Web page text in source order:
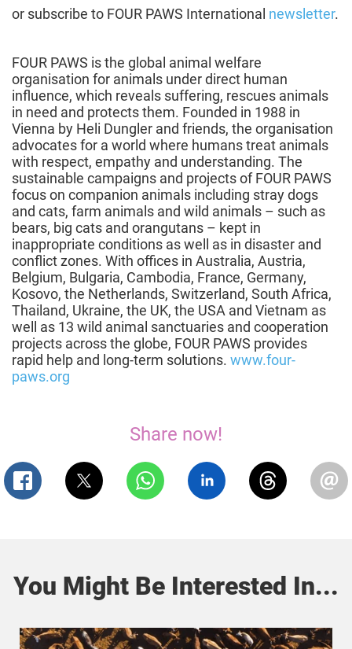
or subscribe to FOUR PAWS International newsletter.
FOUR PAWS is the global animal welfare
organisation for animals under direct human
influence, which reveals suffering, rescues animals
in need and protects them. Founded in 1988 in
Vienna by Heli Dungler and friends, the organisation
advocates for a world where humans treat animals
with respect, empathy and understanding. The
sustainable campaigns and projects of FOUR PAWS
focus on companion animals including stray dogs
and cats, farm animals and wild animals – such as
bears, big cats and orangutans – kept in
inappropriate conditions as well as in disaster and
conflict zones. With offices in Australia, Austria,
Belgium, Bulgaria, Cambodia, France, Germany,
Kosovo, the Netherlands, Switzerland, South Africa,
Thailand, Ukraine, the UK, the USA and Vietnam as
well as 13 wild animal sanctuaries and cooperation
projects across the globe, FOUR PAWS provides
rapid help and long-term solutions. www.four-
paws.org
Share now!
You Might Be Interested In...